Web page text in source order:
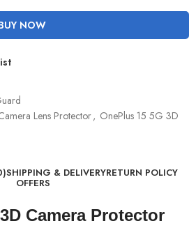
NOW
Lens Protector, OnePlus 15 5G 3D
SHIPPING & DELIVERYRETURN POLICY
OFFERS
Camera Protector